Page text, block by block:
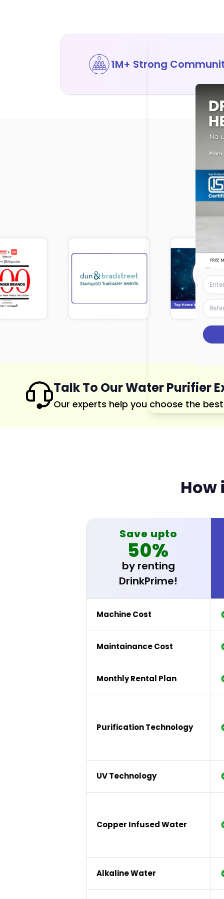
1M+ Strong
Talk To Our Water Purifier
Our experts help you choose the
How
Save upto
50%
by renting
DrinkPrime!
Machine Cost
Maintainance Cost
Monthly Rental Plan
Purification Technology
UV Technology
Copper Infused Water
Alkaline Water
FREE